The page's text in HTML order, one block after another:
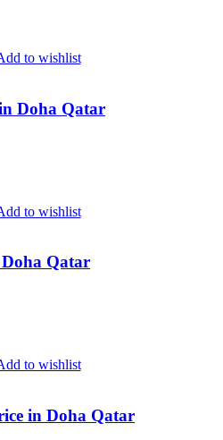
to wishlist
Doha Qatar
to wishlist
Qatar
to wishlist
in Doha Qatar